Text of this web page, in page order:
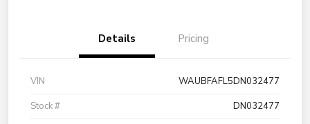
Details Pricing
VIN
WAUBFAFL5DN032477
Stock #
DN032477